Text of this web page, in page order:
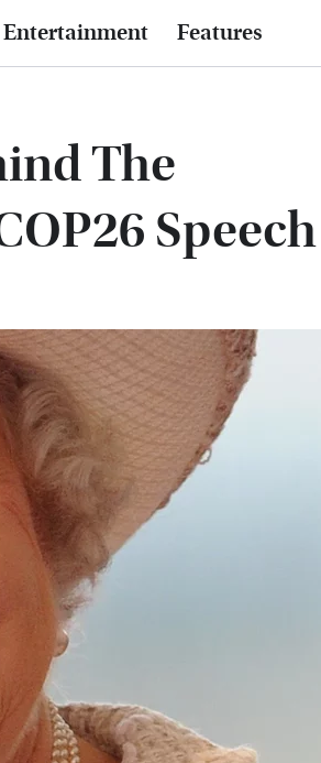
Entertainment Features
The
Speech